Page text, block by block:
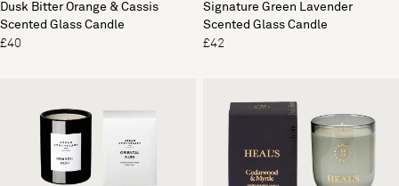
Dusk Bitter Orange & Cassis
Scented Glass Candle
£40
Signature Green Lavender
Scented Glass Candle
£42